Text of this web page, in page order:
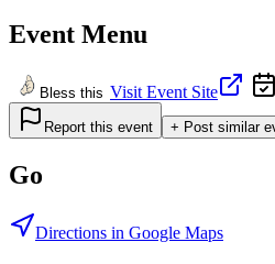
Event Menu
Bless this Visit Event Site
Report this event + Post similar
Go
Directions in Google Maps